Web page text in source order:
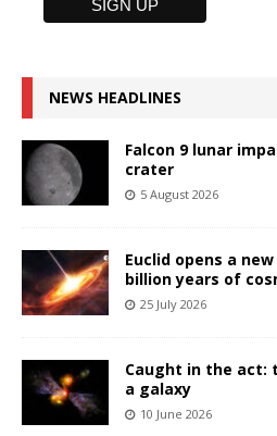
NEWS HEADLINES
Falcon 9 lunar
crater
5 August 2026
Euclid opens a
billion years of
25 July 2026
Caught in the act:
a galaxy
10 June 2026